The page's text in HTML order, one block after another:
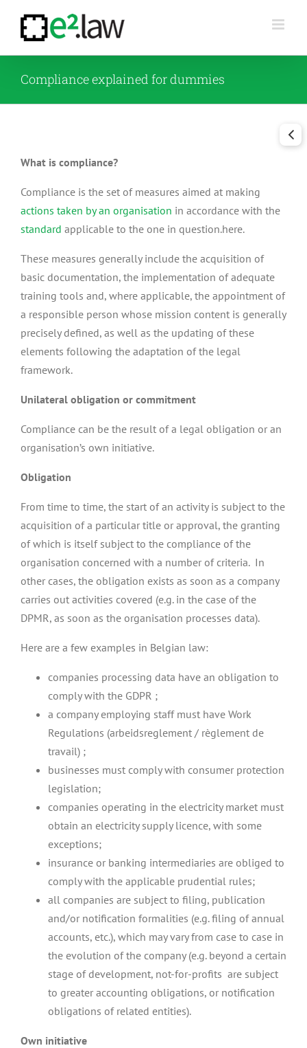
content
Compliance explained for dummies
What is compliance?
Compliance is the set of measures aimed at making
actions taken by an organisation in accordance with the
standard applicable to the one in question.here.
These measures generally include the acquisition of
basic documentation, the implementation of adequate
training tools and, where applicable, the appointment of
a responsible person whose mission content is generally
precisely defined, as well as the updating of these
elements following the adaptation of the legal
framework.
Unilateral obligation or commitment
Compliance can be the result of a legal obligation or an
organisation’s own initiative.
Obligation
From time to time, the start of an activity is subject to the
acquisition of a particular title or approval, the granting
of which is itself subject to the compliance of the
organisation concerned with a number of criteria. In
other cases, the obligation exists as soon as a company
carries out activities covered (e.g. in the case of the
DPMR, as soon as the organisation processes data).
Here are a few examples in Belgian law:
companies processing data have an obligation to
comply with the GDPR ;
a company employing staff must have Work
Regulations (arbeidsreglement / règlement de
travail) ;
businesses must comply with consumer protection
legislation;
companies operating in the electricity market must
obtain an electricity supply licence, with some
exceptions;
insurance or banking intermediaries are obliged to
comply with the applicable prudential rules;
all companies are subject to filing, publication
and/or notification formalities (e.g. filing of annual
accounts, etc.), which may vary from case to case in
the evolution of the company (e.g. beyond a certain
stage of development, not-for-profits are subject
to greater accounting obligations, or notification
obligations of related entities).
Own initiative